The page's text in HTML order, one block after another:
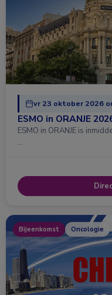
vr 23 oktober 2026
ESMO in ORANJE
ESMO in ORANJE is
…
Bijeenkomst Oncologie